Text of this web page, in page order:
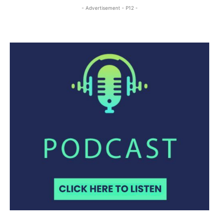
- Advertisement - P12 -